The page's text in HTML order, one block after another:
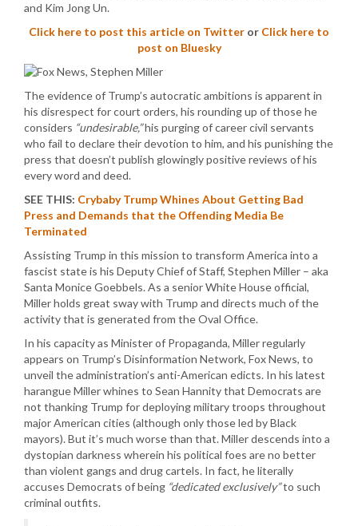
and Kim Jong Un.
Click here to post this article on Twitter or Click here to
post on Bluesky
The evidence of Trump’s autocratic ambitions is apparent in
his disrespect for court orders, his rounding up of those he
considers “undesirable,”his purging of career civil servants
who fail to declare their devotion to him, and his punishing the
press that doesn’t publish glowingly positive reviews of his
every word and deed.
SEE THIS: Crybaby Trump Whines About Getting Bad
Press and Demands that the Offending Media Be
Terminated
Assisting Trump in this mission to transform America into a
fascist state is his Deputy Chief of Staff, Stephen Miller – aka
Santa Monice Goebbels. As a senior White House official,
Miller holds great sway with Trump and directs much of the
activity that is generated from the Oval Office.
In his capacity as Minister of Propaganda, Miller regularly
appears on Trump’s Disinformation Network, Fox News, to
unveil the administration’s anti-American edicts. In his latest
harangue Miller whines to Sean Hannity that Democrats are
not thanking Trump for deploying military troops throughout
major American cities (although only those led by Black
mayors). But it’s much worse than that. Miller descends into a
dystopian darkness wherein his political foes are no better
than violent gangs and drug cartels. In fact, he literally
accuses Democrats of being “dedicated exclusively”to such
criminal outfits.